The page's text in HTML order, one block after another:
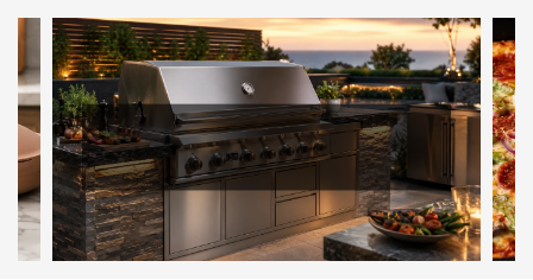
BBQGUYS REVIEW 2026 — WORTH
IT FOR A $3,000+ GRILL PURCHASE?